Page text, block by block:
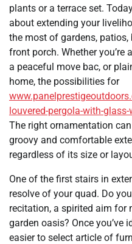
plants or a terrace set.
about extending your
the most of gardens,
front porch. Whether
a peaceful move bac, or
home, the possibilities for
louvered-pergola-with-
The right ornamentation
groovy and comfortable
regardless of its size or
One of the first stairs in
resolve of your quad. Do
recitation, a spirited aim for
garden oasis? Once you’ve
easier to select article of